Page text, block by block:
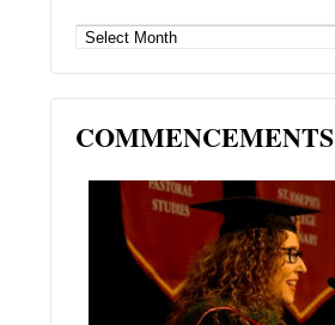
ARCHIVES
COMMENCEMENTS